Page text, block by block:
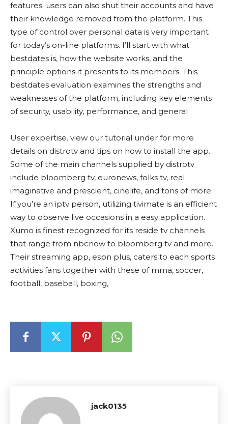
features. users can also shut their accounts and have
their knowledge removed from the platform. This
type of control over personal data is very important
for today’s on-line platforms. I’ll start with what
bestdates is, how the website works, and the
principle options it presents to its members. This
bestdates evaluation examines the strengths and
weaknesses of the platform, including key elements
of security, usability, performance, and general
User expertise. view our tutorial under for more
details on distrotv and tips on how to install the app.
Some of the main channels supplied by distrotv
include bloomberg tv, euronews, folks tv, real
imaginative and prescient, cinelife, and tons of more.
If you’re an iptv person, utilizing tivimate is an efficient
way to observe live occasions in a easy application.
Xumo is finest recognized for its reside tv channels
that range from nbcnow to bloomberg tv and more.
Their streaming app, espn plus, caters to each sports
activities fans together with these of mma, soccer,
football, baseball, boxing,
jack0135